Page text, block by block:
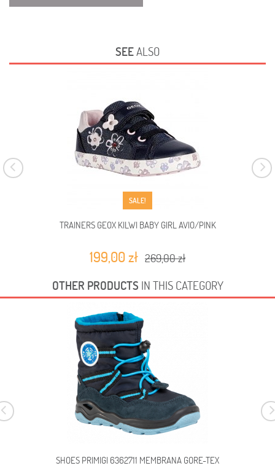
SEEALSO
SALE!
TRAINERS GEOX KILWI BABY GIRL AVIO/PINK
199,00 zł 269,00 zł
OTHER PRODUCTS IN THIS CATEGORY
SHOES PRIMIGI 6362711 MEMBRANA GORE-TEX